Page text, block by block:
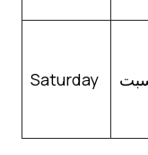
Saturday